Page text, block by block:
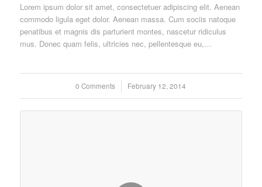
Lorem ipsum dolor sit amet, consectetuer adipiscing elit. Aenean
commodo ligula eget dolor. Aenean massa. Cum sociis natoque
penatibus et magnis dis parturient montes, nascetur ridiculus
mus. Donec quam felis, ultricies nec, pellentesque eu,…
0 Comments
/ February 12, 2014